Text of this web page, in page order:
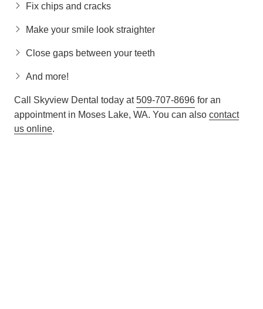
Fix chips and cracks
Make your smile look straighter
Close gaps between your teeth
And more!
Call Skyview Dental today at509-707-8696 for an
appointment in Moses Lake, WA. You can also contact
us online.